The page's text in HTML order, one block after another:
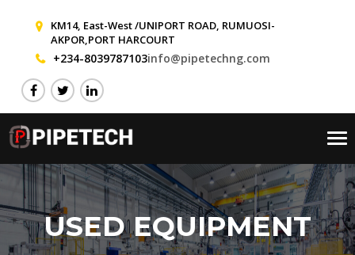
KM14, East-West /UNIPORT ROAD, RUMUOSI-
AKPOR,PORT HARCOURT
+234-8039787103info@pipetechng.com
USED EQUIPMENT